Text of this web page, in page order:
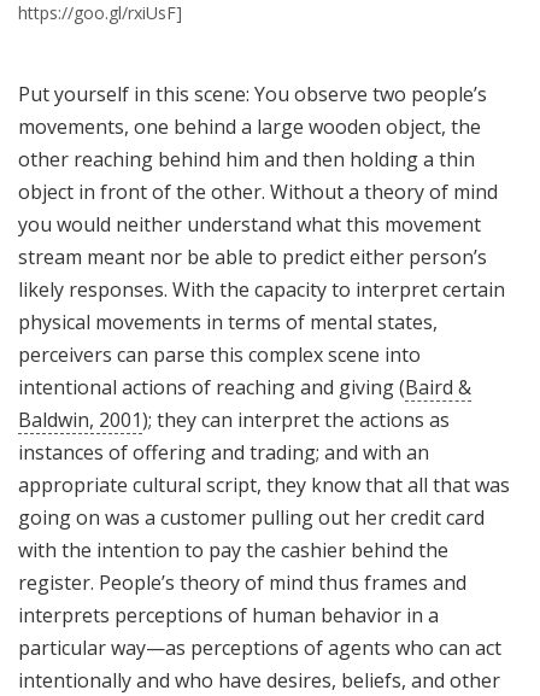
https://goo.gl/rxiUsF]
Put yourself in this scene: You observe two people’s
movements, one behind a large wooden object, the
other reaching behind him and then holding a thin
object in front of the other. Without a theory of mind
you would neither understand what this movement
stream meant nor be able to predict either person’s
likely responses. With the capacity to interpret certain
physical movements in terms of mental states,
perceivers can parse this complex scene into
intentional actions of reaching and giving (Baird &
Baldwin, 2001); they can interpret the actions as
instances of offering and trading; and with an
appropriate cultural script, they know that all that was
going on was a customer pulling out her credit card
with the intention to pay the cashier behind the
register. People’s theory of mind thus frames and
interprets perceptions of human behavior in a
particular way—as perceptions of agents who can act
intentionally and who have desires, beliefs, and other